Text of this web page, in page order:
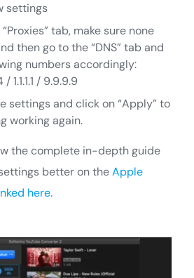
settings
tab, make sure none
then go to the “DNS” tab and
numbers accordingly:
1.1.1.1 / 9.9.9.9
settings and click on “Apply” to
working again.
the complete in-depth guide
better on theApple
here.